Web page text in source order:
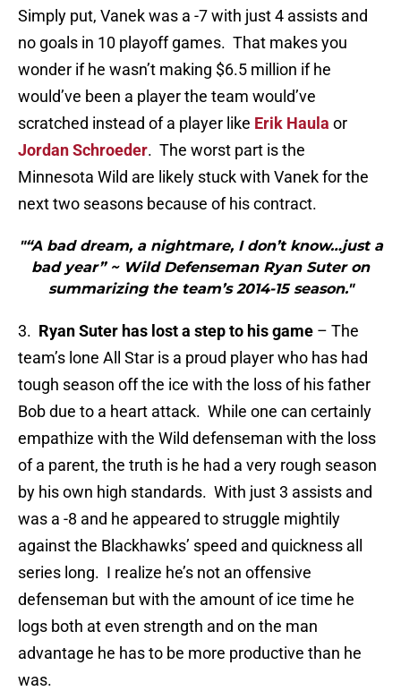
Simply put, Vanek was a -7 with just 4 assists and
no goals in 10 playoff games. That makes you
wonder if he wasn’t making $6.5 million if he
would’ve been a player the team would’ve
scratched instead of a player like Erik Haula or
Jordan Schroeder. The worst part is the
Minnesota Wild are likely stuck with Vanek for the
next two seasons because of his contract.
"“A bad dream, a nightmare, I don’t know…just a
bad year” ~ Wild Defenseman Ryan Suter on
summarizing the team’s 2014-15 season."
3. Ryan Suter has lost a step to his game – The
team’s lone All Star is a proud player who has had
tough season off the ice with the loss of his father
Bob due to a heart attack. While one can certainly
empathize with the Wild defenseman with the loss
of a parent, the truth is he had a very rough season
by his own high standards. With just 3 assists and
was a -8 and he appeared to struggle mightily
against the Blackhawks’ speed and quickness all
series long. I realize he’s not an offensive
defenseman but with the amount of ice time he
logs both at even strength and on the man
advantage he has to be more productive than he
was.